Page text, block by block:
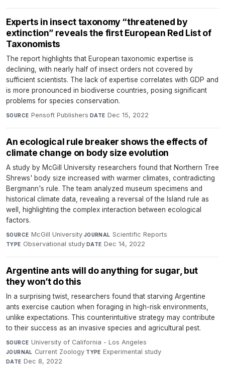
Experts in insect taxonomy “threatened by
extinction” reveals the first European Red List of
Taxonomists
The report highlights that European taxonomic expertise is
declining, with nearly half of insect orders not covered by
sufficient scientists. The lack of expertise correlates with GDP and
is more pronounced in biodiverse countries, posing significant
problems for species conservation.
SOURCE Pensoft Publishers· DATE Dec 15, 2022
An ecological rule breaker shows the effects of
climate change on body size evolution
A study by McGill University researchers found that Northern Tree
Shrews' body size increased with warmer climates, contradicting
Bergmann's rule. The team analyzed museum specimens and
historical climate data, revealing a reversal of the Island rule as
well, highlighting the complex interaction between ecological
factors.
SOURCE McGill University·JOURNAL Scientific Reports·
TYPE Observational study·DATE Dec 14, 2022
Argentine ants will do anything for sugar, but
they won’t do this
In a surprising twist, researchers found that starving Argentine
ants exercise caution when foraging in high-risk environments,
unlike expectations. This counterintuitive strategy may contribute
to their success as an invasive species and agricultural pest.
SOURCE University of California - Los Angeles·
JOURNAL Current Zoology·TYPE Experimental study·
DATE Dec 8, 2022